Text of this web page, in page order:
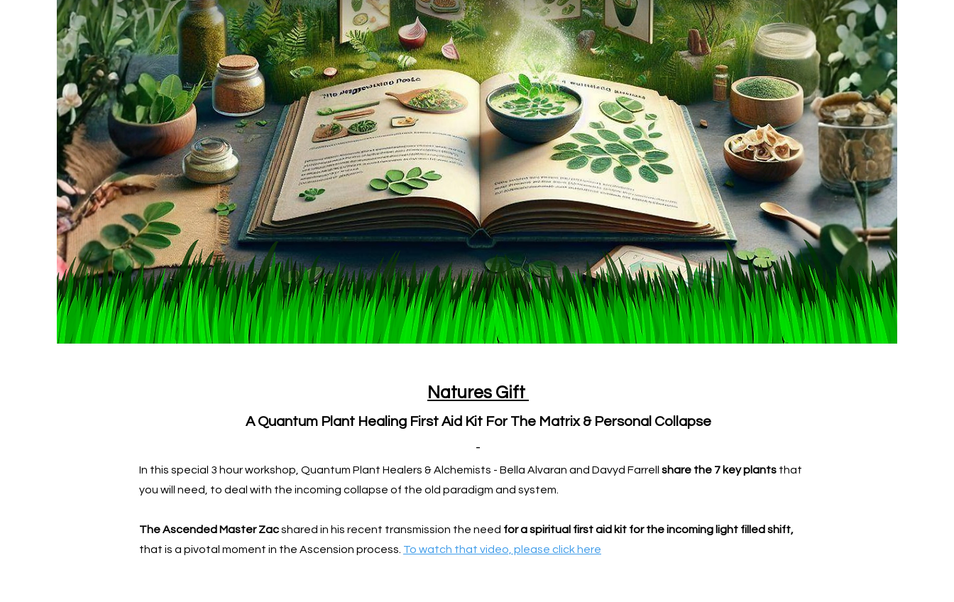
Natures Gift
A Quantum Plant Healing First Aid Kit For The Matrix & Personal Collapse
-
In this special 3 hour workshop, Quantum Plant Healers & Alchemists - Bella Alvaran and Davyd Farrell share the 7 key plants that
you will need, to deal with the incoming collapse of the old paradigm and system.
The Ascended Master Zacshared in his recent transmission the need for a spiritual first aid kit for the incoming light filled shift,
that is a pivotal moment in the Ascension process. To watch that video, please click here